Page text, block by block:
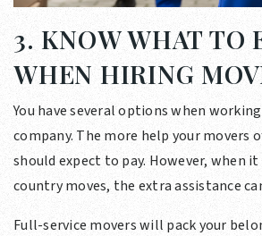
3. KNOW WHAT TO
WHEN HIRING
You have several options when
company. The more help your movers
should expect to pay. However, when
country moves, the extra assistance
Full-service movers will pack your